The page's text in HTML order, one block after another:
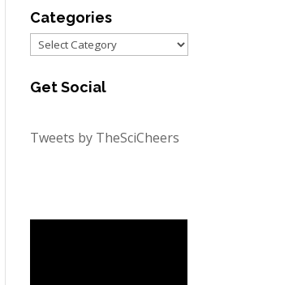
Categories
Categories
Get Social
Tweets by TheSciCheers